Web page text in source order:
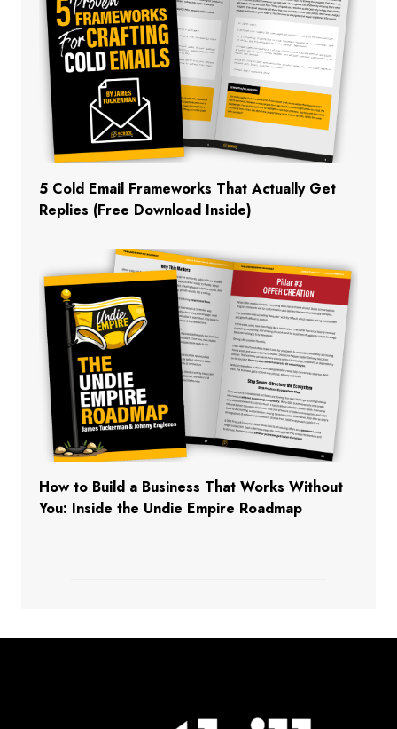
5 Cold Email Frameworks That Actually Get
Replies (Free Download Inside)
How to Build a Business That Works Without
You: Inside the Undie Empire Roadmap